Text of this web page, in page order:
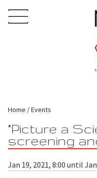
Home Events
"Picture a
screening
Jan 19, 2021, 8:00 until